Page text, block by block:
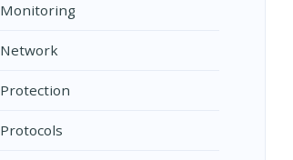
Monitoring
Network
Protection
Protocols